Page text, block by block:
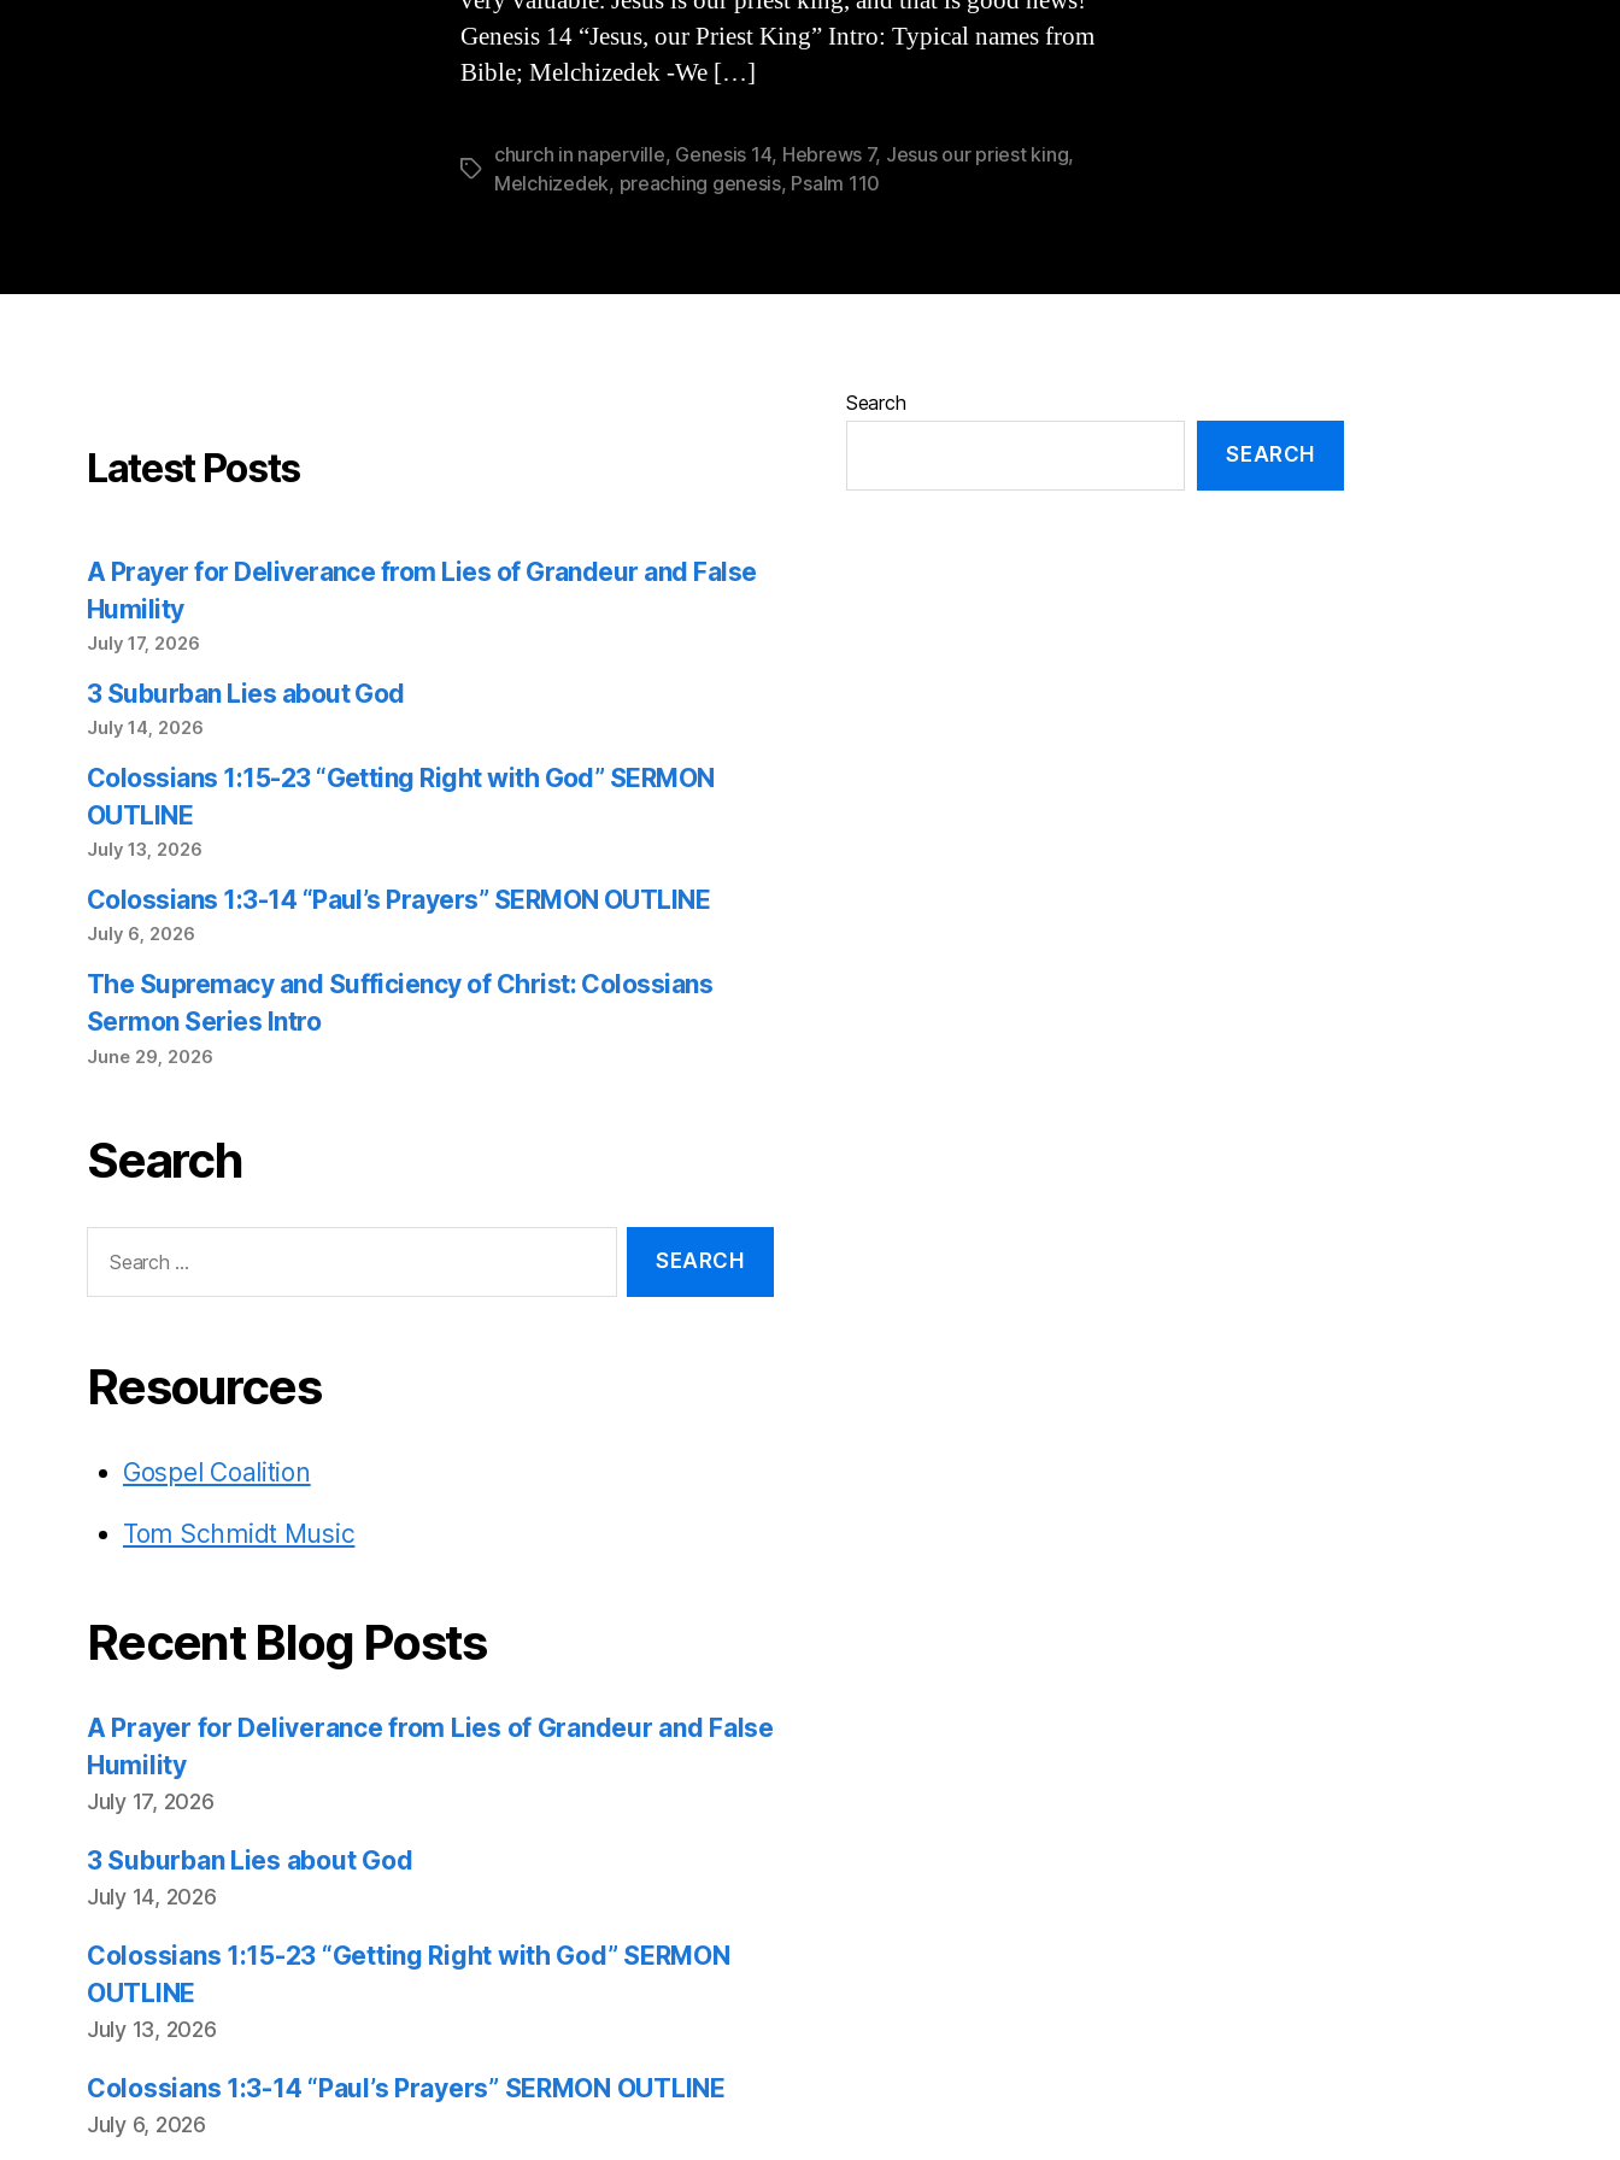
Genesis 14 “Jesus, our Priest King” Intro: Typical names from
Bible; Melchizedek -We […]
Tags
church in naperville, Genesis 14, Hebrews 7, Jesus our priest king,
Melchizedek, preaching genesis, Psalm 110
Latest Posts
A Prayer for Deliverance from Lies of Grandeur and False
Humility
July 17, 2026
3 Suburban Lies about God
July 14, 2026
Colossians 1:15-23 “Getting Right with God” SERMON
OUTLINE
July 13, 2026
Colossians 1:3-14 “Paul’s Prayers” SERMON OUTLINE
July 6, 2026
The Supremacy and Sufficiency of Christ: Colossians
Sermon Series Intro
June 29, 2026
Search
for:
Resources
Gospel Coalition
Tom Schmidt Music
Recent Blog Posts
A Prayer for Deliverance from Lies of Grandeur and False
Humility
July 17, 2026
3 Suburban Lies about God
July 14, 2026
Colossians 1:15-23 “Getting Right with God” SERMON
OUTLINE
July 13, 2026
Colossians 1:3-14 “Paul’s Prayers” SERMON OUTLINE
July 6, 2026
Search
SEARCH